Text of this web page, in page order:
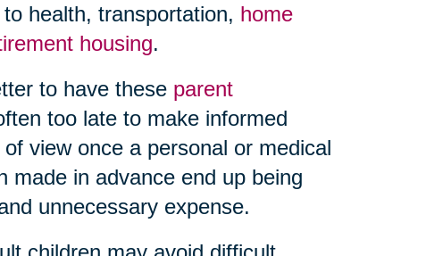
health, transportation, home
housing.
to have these parent
too late to make informed
view once a personal or medical
made in advance end up being
unnecessary expense.